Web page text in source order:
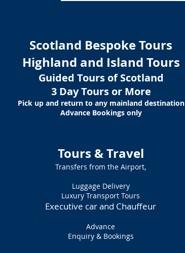
Scotland Bespoke Tours
Highland and Island Tours
Guided Tours of Scotland
3 Day Tours or More
Pick up and return to any mainland destination
Advance Bookings only
Tours & Travel
Transfers from the Airport,
Luggage Delivery
Luxury Transport Tours
Executive car and Chauffeur
Advance
Enquiry & Bookings